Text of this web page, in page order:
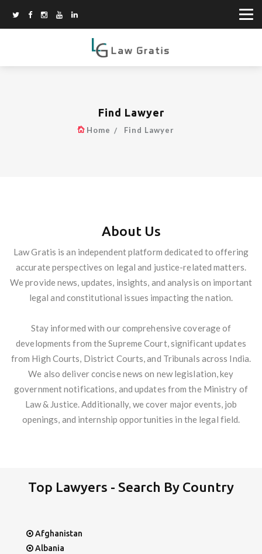
Find Lawyer
Home Find Lawyer
About Us
Law Gratis is an independent platform dedicated to offering
accurate perspectives on legal and justice-related matters.
We provide news, updates, insights, and analysis on important
legal and constitutional issues impacting the nation.
Stay informed with our comprehensive coverage of
developments from the Supreme Court, significant updates
from High Courts, District Courts, and Tribunals across India.
We also deliver concise news on new legislation, key
government notifications, and updates from the Ministry of
Law & Justice. Additionally, we cover major events, job
openings, and internship opportunities in the legal field.
Top Lawyers - Search By Country
Afghanistan
Albania